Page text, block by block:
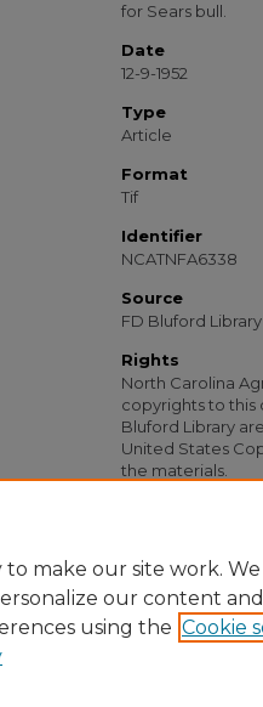
for Sears bull.
Date
12-9-1952
Type
Article
Format
Tif
Identifier
NCATNFA6338
Source
FD Bluford Library
Rights
North Carolina
copyrights to this
Bluford Library
United States
the materials.
make our site work.
our content
using the Cookie